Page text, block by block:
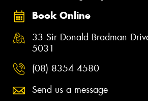
Book Online
33 Sir Donald Bradman
5031
(08) 8354 4580
Send us a message